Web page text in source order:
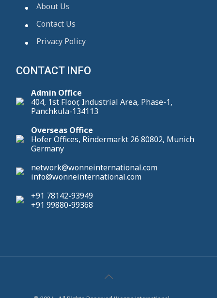
About Us
Contact Us
Privacy Policy
CONTACT INFO
Admin Office
404, 1st Floor, Industrial Area, Phase-1,
Panchkula-134113
Overseas Office
Hofer Offices, Rindermarkt 26 80802, Munich
Germany
network@wonneinternational.com
info@wonneinternational.com
+91 78142-93949
+91 99880-99368